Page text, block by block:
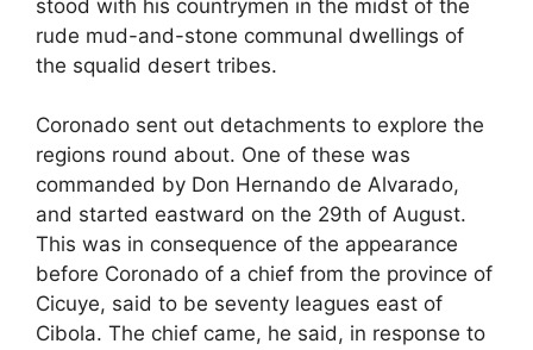
stood with his countrymen in the midst of the
rude mud-and-stone communal dwellings of
the squalid desert tribes.
Coronado sent out detachments to explore the
regions round about. One of these was
commanded by Don Hernando de Alvarado,
and started eastward on the 29th of August.
This was in consequence of the appearance
before Coronado of a chief from the province of
Cicuye, said to be seventy leagues east of
Cibola. The chief came, he said, in response to